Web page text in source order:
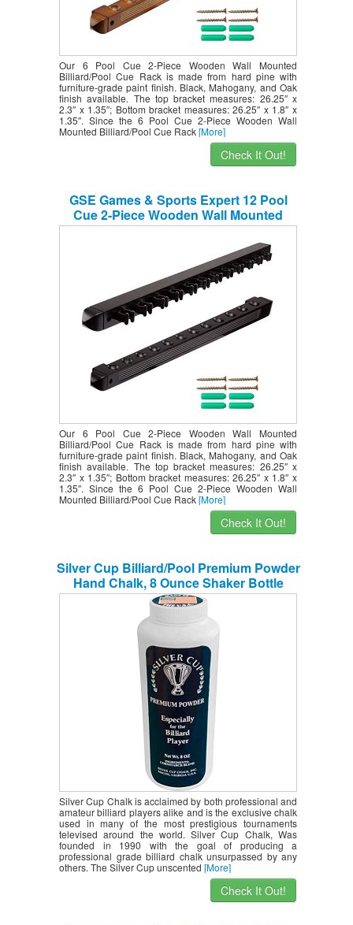
Our 6 Pool Cue 2-Piece Wooden Wall Mounted
Billiard/Pool Cue Rack is made from hard pine with
furniture-grade paint finish. Black, Mahogany, and Oak
finish available. The top bracket measures: 26.25″ x
2.3″ x 1.35″; Bottom bracket measures: 26.25″ x 1.8″ x
1.35″. Since the 6 Pool Cue 2-Piece Wooden Wall
Mounted Billiard/Pool Cue Rack[More]
Check It Out!
GSE Games & Sports Expert 12 Pool
Cue 2-Piece Wooden Wall Mounted
Billiard/Pool Cue Rack (Several Colors
Available) (Black, 12 Pool Cues)
Our 6 Pool Cue 2-Piece Wooden Wall Mounted
Billiard/Pool Cue Rack is made from hard pine with
furniture-grade paint finish. Black, Mahogany, and Oak
finish available. The top bracket measures: 26.25″ x
2.3″ x 1.35″; Bottom bracket measures: 26.25″ x 1.8″ x
1.35″. Since the 6 Pool Cue 2-Piece Wooden Wall
Mounted Billiard/Pool Cue Rack[More]
Check It Out!
Silver Cup Billiard/Pool Premium Powder
Hand Chalk, 8 Ounce Shaker Bottle
Silver Cup Chalk is acclaimed by both professional and
amateur billiard players alike and is the exclusive chalk
used in many of the most prestigious tournaments
televised around the world. Silver Cup Chalk, Was
founded in 1990 with the goal of producing a
professional grade billiard chalk unsurpassed by any
others. The Silver Cup unscented [More]
Check It Out!